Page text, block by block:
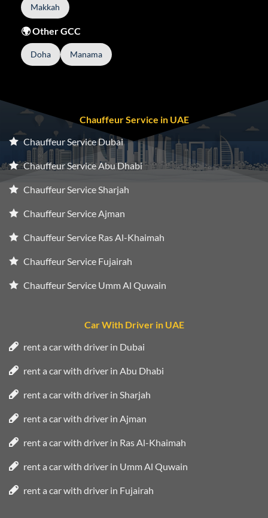
Makkah
🌍 Other GCC
Doha Manama
Chauffeur Service in UAE
Chauffeur Service Dubai
Chauffeur Service Abu Dhabi
Chauffeur Service Sharjah
Chauffeur Service Ajman
Chauffeur Service Ras Al-Khaimah
Chauffeur Service Fujairah
Chauffeur Service Umm Al Quwain
Car With Driver in UAE
rent a car with driver in Dubai
rent a car with driver in Abu Dhabi
rent a car with driver in Sharjah
rent a car with driver in Ajman
rent a car with driver in Ras Al-Khaimah
rent a car with driver in Umm Al Quwain
rent a car with driver in Fujairah